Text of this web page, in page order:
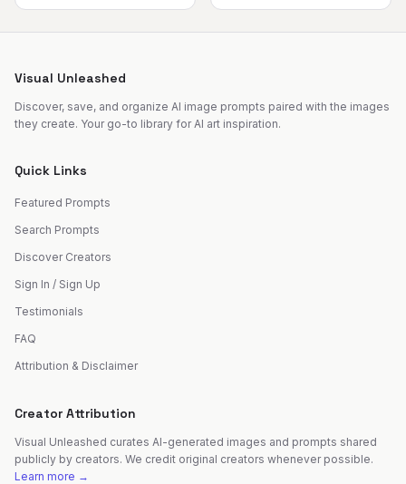
Visual Unleashed
Discover, save, and organize AI image prompts paired with the images
they create. Your go-to library for AI art inspiration.
Quick Links
Featured Prompts
Search Prompts
Discover Creators
Sign In / Sign Up
Testimonials
FAQ
Attribution & Disclaimer
Creator Attribution
Visual Unleashed curates AI-generated images and prompts shared
publicly by creators. We credit original creators whenever possible.
Learn more →